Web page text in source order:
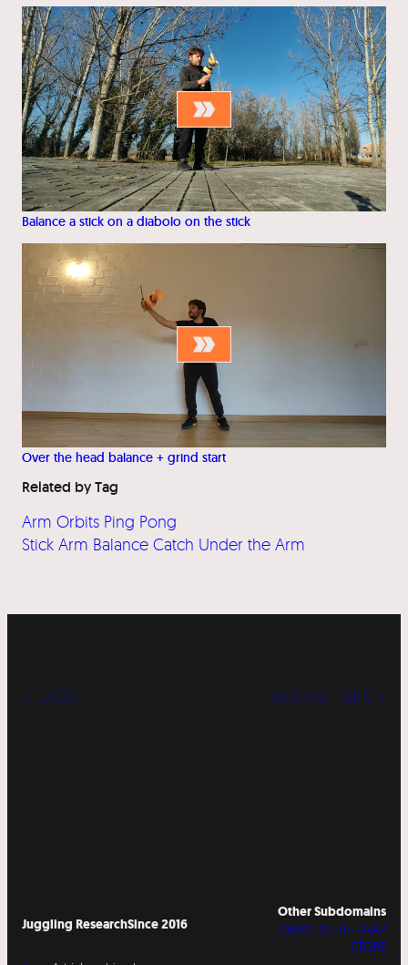
Balance a stick on a diabolo on the stick
Over the head balance + grind start
Related by Tag
Arm Orbits Ping Pong
Stick Arm Balance Catch Under the Arm
« LABS WORKSHOPS »
Juggling ResearchSince 2016
Other Subdomains
DIABOLO SITESWAP
STORE